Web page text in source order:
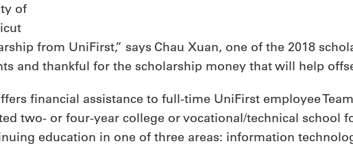
of
from UniFirst,” says Chau Xuan, one of the 2018
and thankful for the scholarship money that will help
financial assistance to full-time UniFirst employee
two- or four-year college or vocational/technical school
education in one of three areas: information